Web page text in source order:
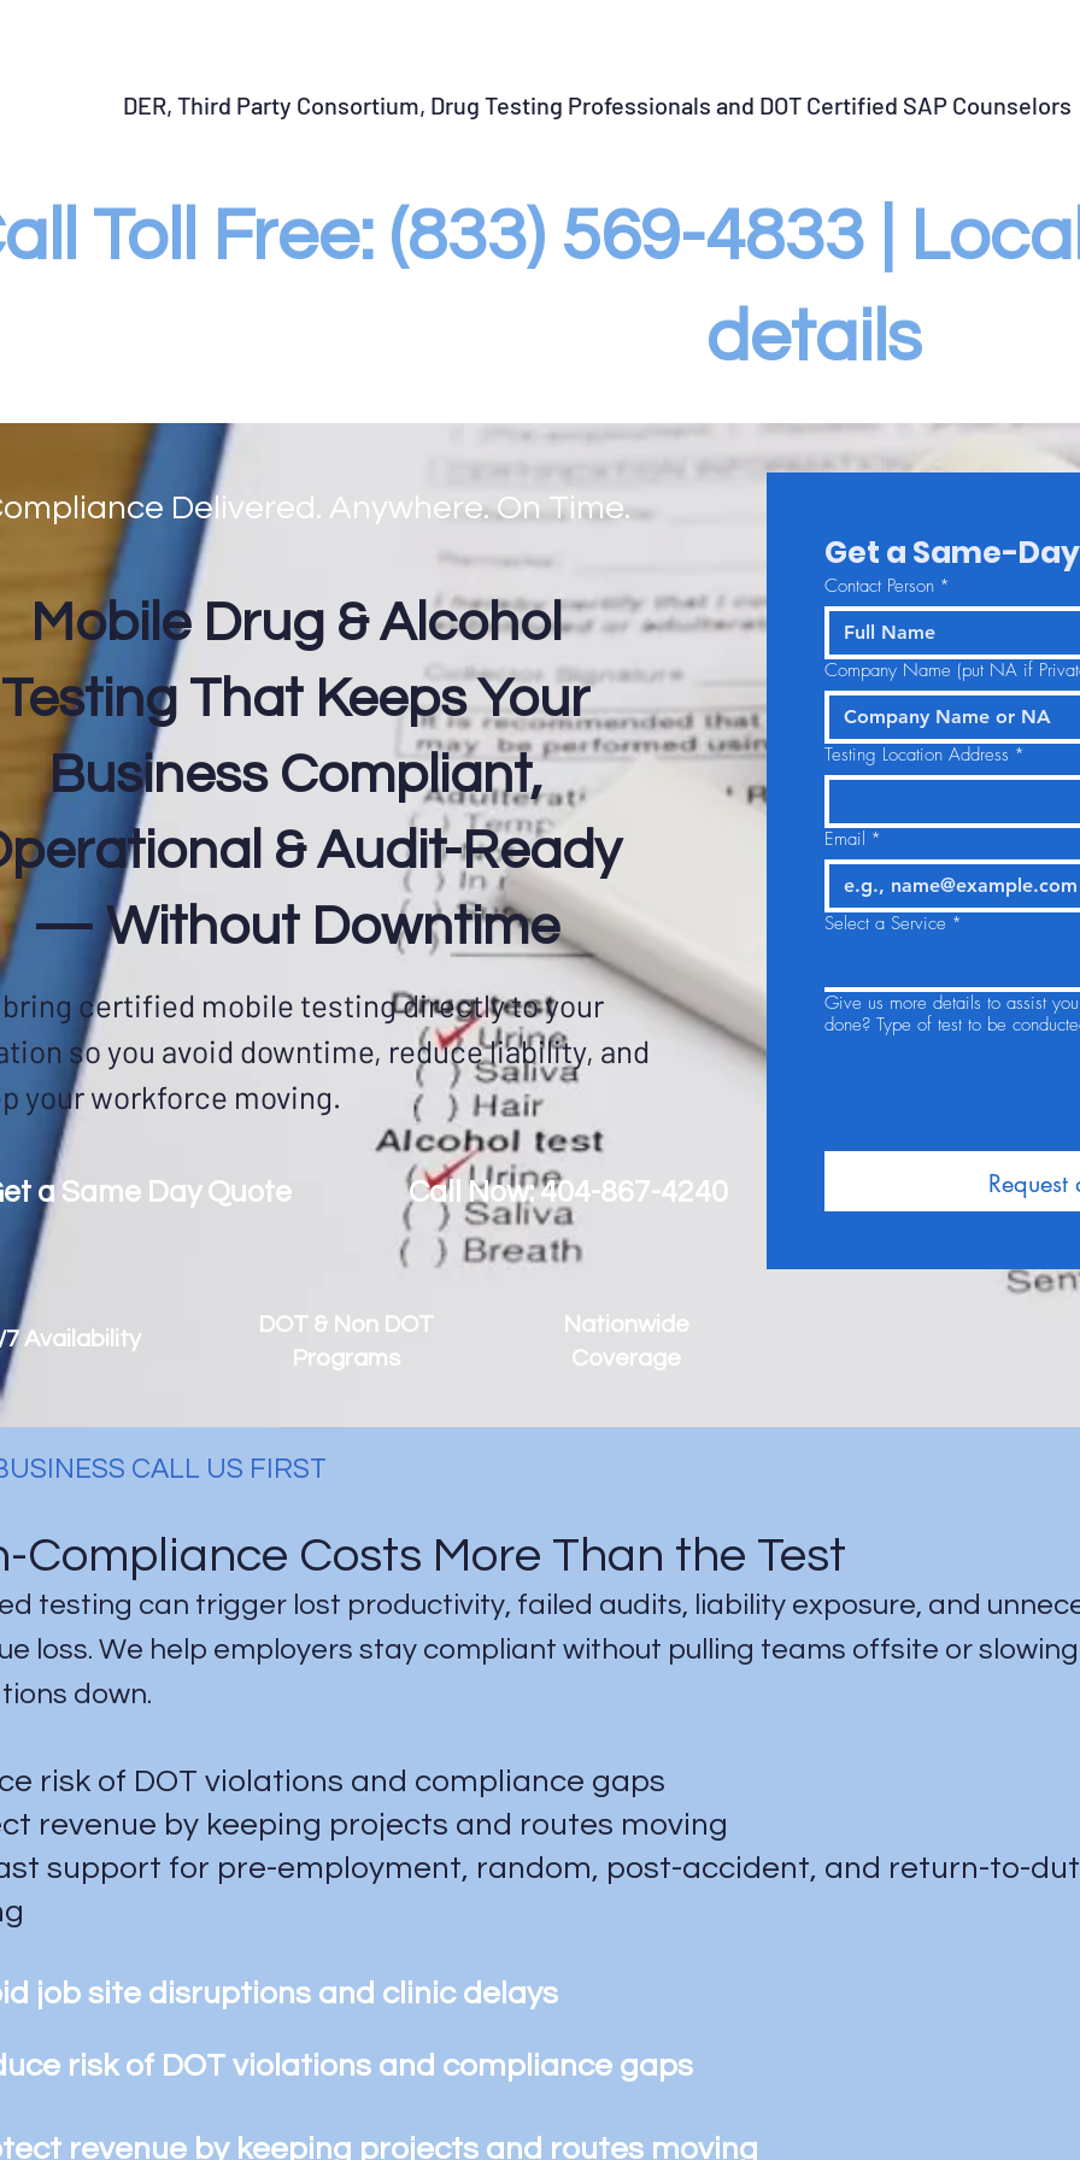
DER, Third Party Consortium, Drug Testing Professionals and DOT Certified SAP Counselors
Toll Free: (833) 569-4833 |
details
Delivered. Anywhere. On Time.
Mobile Drug & Alcohol
Testing That Keeps Your
Business Compliant,
& Audit-Ready
— Without Downtime
bring certified mobile testing directly to your
so you avoid downtime, reduce liability, and
your workforce moving.
a Same Day Quote Call Now: 404-867-4240
7 Availability
DOT & Non DOT
Programs
Nationwide
Coverage
Get a Same-
Contact Person *
Company Name (put NA if
Testing Location Address *
Email *
Select a Service *
Give us more details to assist
done? Type of test to be
CALL US FIRST
Compliance Costs More Than the Test
testing can trigger lost productivity, failed audits, liability exposure, and
loss. We help employers stay compliant without pulling teams offsite or slowing
down.
risk of DOT violations and compliance gaps
revenue by keeping projects and routes moving
support for pre-employment, random, post-accident, and return-to-
job site disruptions and clinic delays
risk of DOT violations and compliance gaps
revenue by keeping projects and routes moving